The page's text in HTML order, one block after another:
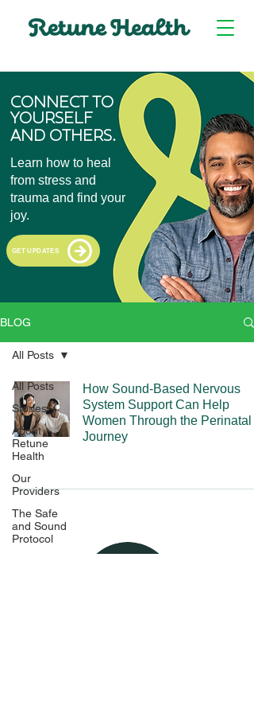
CONNECT TO
YOURSELF
AND OTHERS.
Learn how to heal
from stress and
trauma and find your
joy.
GET UPDATES
BLOG
All Posts
Stories
About
Retune
Health
Our
Providers
The Safe
and Sound
Protocol
All Posts
How Sound-Based Nervous
System Support Can Help
Women Through the Perinatal
Journey